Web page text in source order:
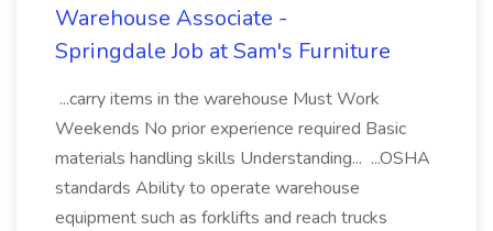
Warehouse Associate -
Springdale Job at Sam's Furniture
...carry items in the warehouse Must Work
Weekends No prior experience required Basic
materials handling skills Understanding... ...OSHA
standards Ability to operate warehouse
equipment such as forklifts and reach trucks